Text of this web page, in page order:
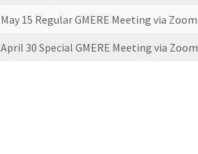
May 15 Regular GMERE Meeting via Zoom
April 30 Special GMERE Meeting via Zoom